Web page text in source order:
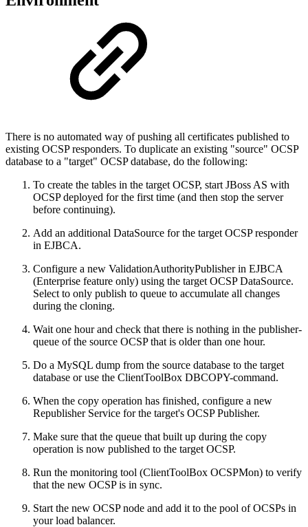
There is no automated way of pushing all certificates published to
existing OCSP responders. To duplicate an existing "source" OCSP
database to a "target" OCSP database, do the following:
To create the tables in the target OCSP, start JBoss AS with
OCSP deployed for the first time (and then stop the server
before continuing).
Add an additional DataSource for the target OCSP responder
in EJBCA.
Configure a new ValidationAuthorityPublisher in EJBCA
(Enterprise feature only) using the target OCSP DataSource.
Select to only publish to queue to accumulate all changes
during the cloning.
Wait one hour and check that there is nothing in the publisher-
queue of the source OCSP that is older than one hour.
Do a MySQL dump from the source database to the target
database or use the ClientToolBox DBCOPY-command.
When the copy operation has finished, configure a new
Republisher Service for the target's OCSP Publisher.
Make sure that the queue that built up during the copy
operation is now published to the target OCSP.
Run the monitoring tool (ClientToolBox OCSPMon) to verify
that the new OCSP is in sync.
Start the new OCSP node and add it to the pool of OCSPs in
your load balancer.